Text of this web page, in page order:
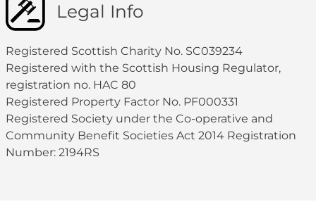
Legal Info
Registered Scottish Charity No. SC039234
Registered with the Scottish Housing Regulator,
registration no. HAC 80
Registered Property Factor No. PF000331
Registered Society under the Co-operative and
Community Benefit Societies Act 2014 Registration
Number: 2194RS